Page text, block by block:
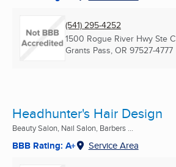
(541) 295-4252
1500 Rogue River Hwy Ste C
Grants Pass, OR 97527-4777
Headhunter's Hair Design
Beauty Salon, Nail Salon, Barbers ...
BBB Rating: A+ Service Area